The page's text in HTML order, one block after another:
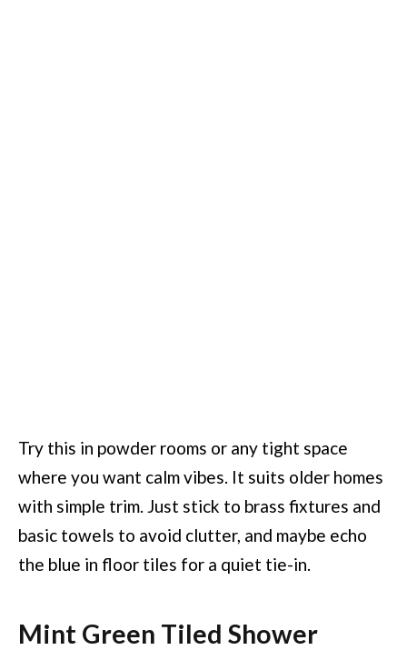
Try this in powder rooms or any tight space
where you want calm vibes. It suits older homes
with simple trim. Just stick to brass fixtures and
basic towels to avoid clutter, and maybe echo
the blue in floor tiles for a quiet tie-in.
Mint Green Tiled Shower